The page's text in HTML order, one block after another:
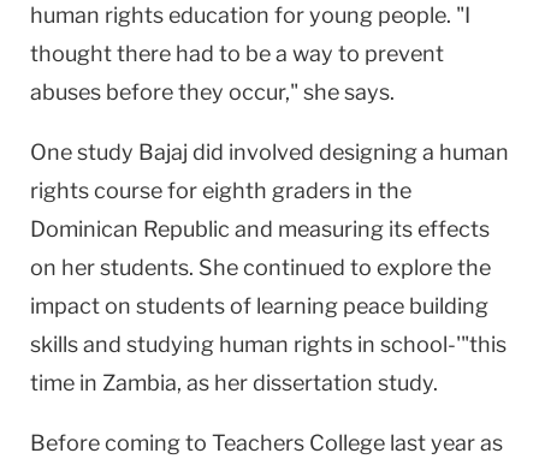
human rights education for young people. "I
thought there had to be a way to prevent
abuses before they occur," she says.
One study Bajaj did involved designing a human
rights course for eighth graders in the
Dominican Republic and measuring its effects
on her students. She continued to explore the
impact on students of learning peace building
skills and studying human rights in school-'"this
time in Zambia, as her dissertation study.
Before coming to Teachers College last year as